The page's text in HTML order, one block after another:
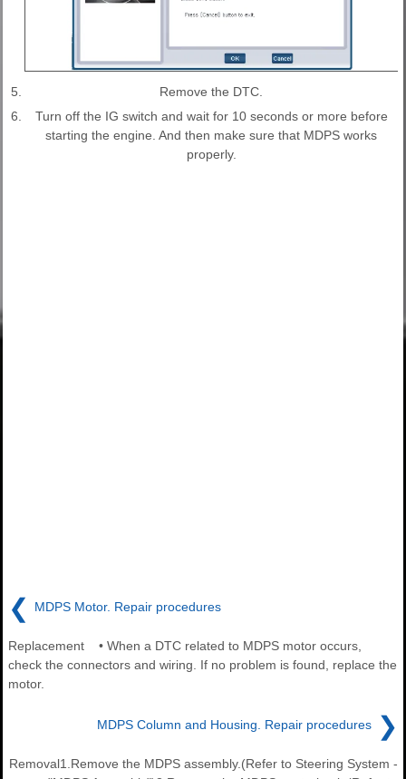
5.
Remove the DTC.
6.
Turn off the IG switch and wait for 10 seconds or more before
starting the engine. And then make sure that MDPS works
properly.
❮ MDPS Motor. Repair procedures
Replacement • When a DTC related to MDPS motor occurs,
check the connectors and wiring. If no problem is found, replace the
motor.
MDPS Column and Housing. Repair procedures ❯
Removal1.Remove the MDPS assembly.(Refer to Steering System -